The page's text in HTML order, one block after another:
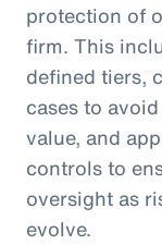
protection of
firm. This
defined tiers,
cases to
value, and
controls to
oversight as
evolve.